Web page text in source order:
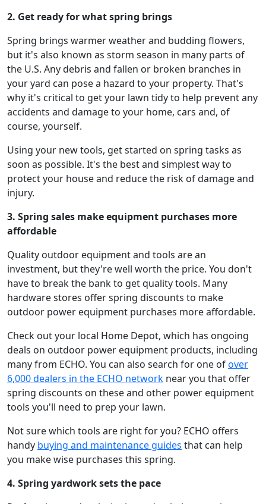
2. Get ready for what spring brings
Spring brings warmer weather and budding flowers,
but it's also known as storm season in many parts of
the U.S. Any debris and fallen or broken branches in
your yard can pose a hazard to your property. That's
why it's critical to get your lawn tidy to help prevent any
accidents and damage to your home, cars and, of
course, yourself.
Using your new tools, get started on spring tasks as
soon as possible. It's the best and simplest way to
protect your house and reduce the risk of damage and
injury.
3. Spring sales make equipment purchases more
affordable
Quality outdoor equipment and tools are an
investment, but they're well worth the price. You don't
have to break the bank to get quality tools. Many
hardware stores offer spring discounts to make
outdoor power equipment purchases more affordable.
Check out your local Home Depot, which has ongoing
deals on outdoor power equipment products, including
many from ECHO. You can also search for one ofover
6,000 dealers in the ECHO network near you that offer
spring discounts on these and other power equipment
tools you'll need to prep your lawn.
Not sure which tools are right for you? ECHO offers
handy buying and maintenance guides that can help
you make wise purchases this spring.
4. Spring yardwork sets the pace